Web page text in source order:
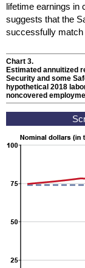
lifetime earnings in
suggests that the
successfully match
Chart 3.
Estimated annuitized
Security and some
hypothetical 2018
noncovered